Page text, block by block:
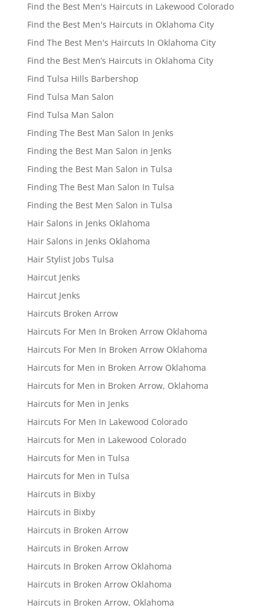
Find the Best Men's Haircuts in Lakewood Colorado
Find the Best Men's Haircuts in Oklahoma City
Find The Best Men's Haircuts In Oklahoma City
Find the Best Men’s Haircuts in Oklahoma City
Find Tulsa Hills Barbershop
Find Tulsa Man Salon
Find Tulsa Man Salon
Finding The Best Man Salon In Jenks
Finding the Best Man Salon in Jenks
Finding the Best Man Salon in Tulsa
Finding The Best Man Salon In Tulsa
Finding the Best Men Salon in Tulsa
Hair Salons in Jenks Oklahoma
Hair Salons in Jenks Oklahoma
Hair Stylist Jobs Tulsa
Haircut Jenks
Haircut Jenks
Haircuts Broken Arrow
Haircuts For Men In Broken Arrow Oklahoma
Haircuts For Men In Broken Arrow Oklahoma
Haircuts for Men in Broken Arrow Oklahoma
Haircuts for Men in Broken Arrow, Oklahoma
Haircuts for Men in Jenks
Haircuts For Men In Lakewood Colorado
Haircuts for Men in Lakewood Colorado
Haircuts for Men in Tulsa
Haircuts for Men in Tulsa
Haircuts in Bixby
Haircuts in Bixby
Haircuts in Broken Arrow
Haircuts in Broken Arrow
Haircuts In Broken Arrow Oklahoma
Haircuts in Broken Arrow Oklahoma
Haircuts in Broken Arrow, Oklahoma